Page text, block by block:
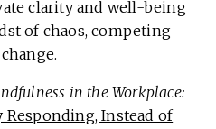
clarity and well-being
of chaos, competing
in the Workplace:
Responding, Instead of